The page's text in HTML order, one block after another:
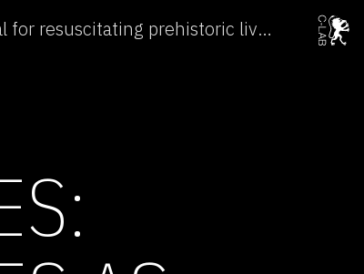
Subtle Technologies: Proposal for resuscitating prehistoric lives →